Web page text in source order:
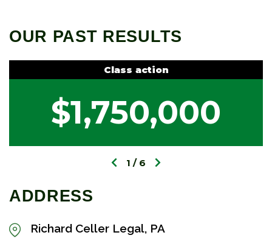
OUR PAST RESULTS
Class action
$1,750,000
1 6
ADDRESS
Richard Celler Legal, PA